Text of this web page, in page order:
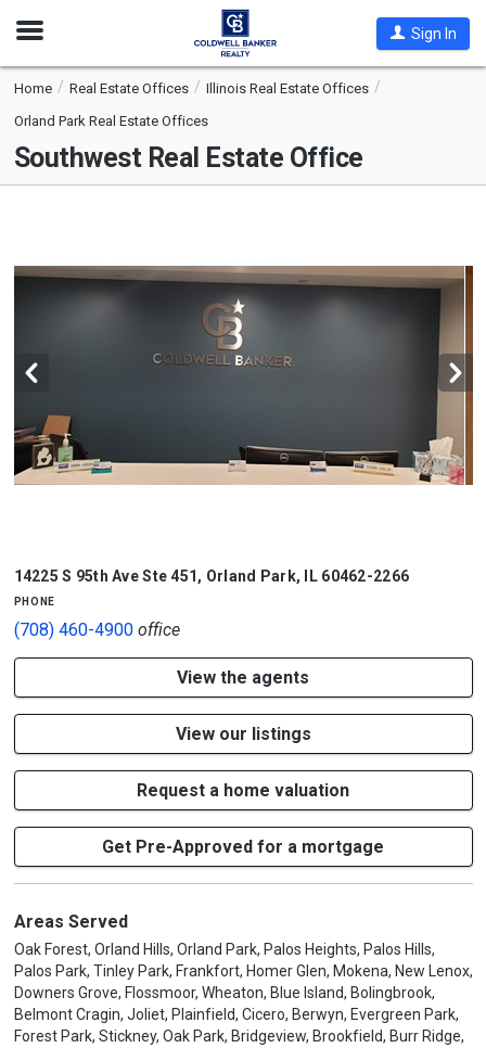
Open
Sign In
Home Real Estate Offices
Illinois Real Estate Offices
Orland Park Real Estate Offices
Southwest Real Estate Office
14225 S 95th Ave Ste 451, Orland Park, IL 60462-2266
phone
(708) 460-4900office
View the agents
View our listings
Request a home valuation
Get Pre-Approved for a mortgage
Areas Served
Oak Forest, Orland Hills, Orland Park, Palos Heights, Palos Hills,
Palos Park, Tinley Park, Frankfort, Homer Glen, Mokena, New Lenox,
Downers Grove, Flossmoor, Wheaton, Blue Island, Bolingbrook,
Belmont Cragin, Joliet, Plainfield, Cicero, Berwyn, Evergreen Park,
Forest Park, Stickney, Oak Park, Bridgeview, Brookfield, Burr Ridge,